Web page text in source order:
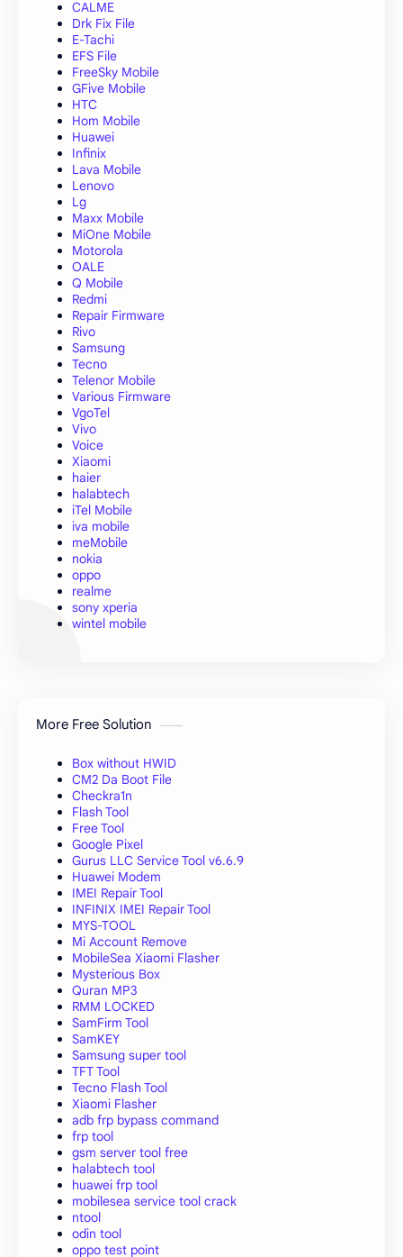
CALME
Drk Fix File
E-Tachi
EFS File
FreeSky Mobile
GFive Mobile
HTC
Hom Mobile
Huawei
Infinix
Lava Mobile
Lenovo
Lg
Maxx Mobile
MiOne Mobile
Motorola
OALE
Q Mobile
Redmi
Repair Firmware
Rivo
Samsung
Tecno
Telenor Mobile
Various Firmware
VgoTel
Vivo
Voice
Xiaomi
haier
halabtech
iTel Mobile
iva mobile
meMobile
nokia
oppo
realme
sony xperia
wintel mobile
More Free Solution
Box without HWID
CM2 Da Boot File
Checkra1n
Flash Tool
Free Tool
Google Pixel
Gurus LLC Service Tool v6.6.9
Huawei Modem
IMEI Repair Tool
INFINIX IMEI Repair Tool
MYS-TOOL
Mi Account Remove
MobileSea Xiaomi Flasher
Mysterious Box
Quran MP3
RMM LOCKED
SamFirm Tool
SamKEY
Samsung super tool
TFT Tool
Tecno Flash Tool
Xiaomi Flasher
adb frp bypass command
frp tool
gsm server tool free
halabtech tool
huawei frp tool
mobilesea service tool crack
ntool
odin tool
oppo test point